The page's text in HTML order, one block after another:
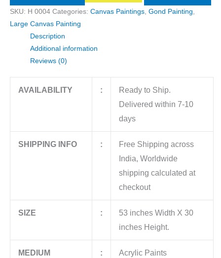
SKU: H 0004 Categories: Canvas Paintings Gond Painting
Large Canvas Painting
Description
Additional information
Reviews (0)
AVAILABILITY :
Ready to Ship.
Delivered within 7-10
days
SHIPPING INFO :
Free Shipping across
India, Worldwide
shipping calculated at
checkout
SIZE :
53 inches Width X 30
inches Height.
MEDIUM : Acrylic Paints